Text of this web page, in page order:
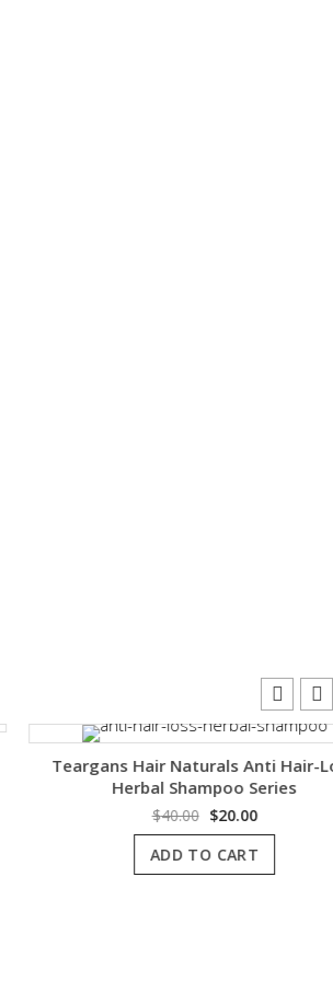
Teargans Hair Naturals Anti Hair-Loss
Herbal Shampoo Series
40.00 Original
price
was:
$40.00.
$20.00 Current
price
is:
$20.00.
ADD TO CART